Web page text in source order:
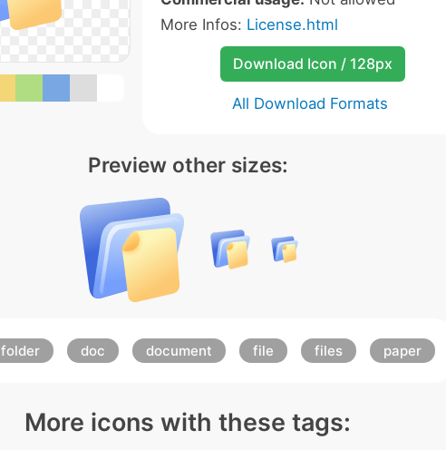
More Infos: License.html
Download Icon / 128px
All Download Formats
Preview other sizes:
folder doc document file files paper
More icons with these tags: